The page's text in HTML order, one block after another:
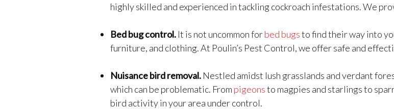
highly skilled and experienced in tackling cockroach infestations. We
Bed bug control. It is not uncommon forbed bugsto find their way into
furniture, and clothing. At Poulin’s Pest Control, we offer safe and
Nuisance bird removal. Nestled amidst lush grasslands and verdant
which can be problematic. From pigeonsto magpies and starlings to
bird activity in your area under control.